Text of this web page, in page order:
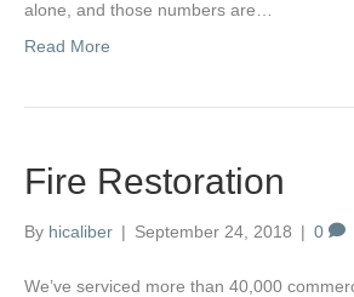
alone, and those numbers are…
Read More
Fire Restoration
By hicaliber | September 24, 2018 | 0
We’ve serviced more than 40,000